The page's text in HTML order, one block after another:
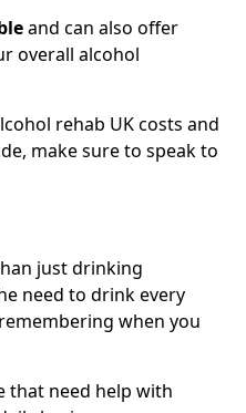
and can also offer
overall alcohol
rehab UK costs and
make sure to speak to
just drinking
need to drink every
when you
that need help with